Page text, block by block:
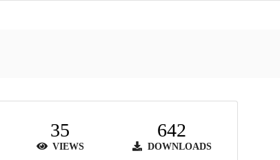
35
VIEWS
642
DOWNLOADS